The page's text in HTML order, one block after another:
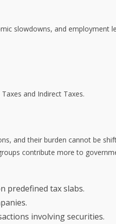
slowdowns, and employment
and Indirect Taxes.
and their burden cannot be
contribute more to
predefined tax slabs.
involving securities.